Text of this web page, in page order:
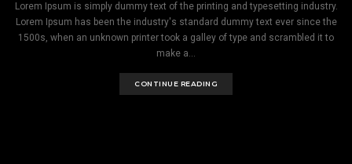
Lorem Ipsum is simply dummy text of the printing and typesetting industry.
Lorem Ipsum has been the industry's standard dummy text ever since the
1500s, when an unknown printer took a galley of type and scrambled it to
make a...
CONTINUE READING